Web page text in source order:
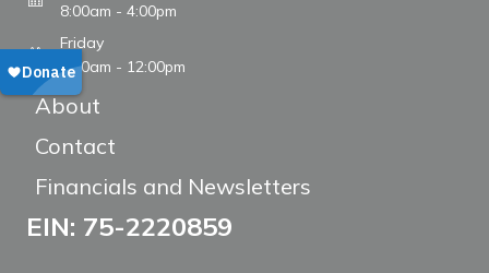
8:00am - 4:00pm
Friday
8:00am - 12:00pm
About
Contact
Financials and Newsletters
EIN: 75-2220859